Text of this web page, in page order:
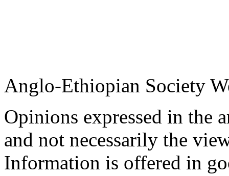
Anglo-Ethiopian Society
Opinions expressed in the
and not necessarily the
Information is offered in